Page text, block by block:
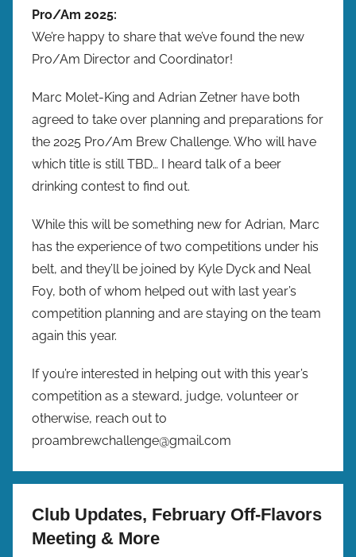
Pro/Am 2025:
We’re happy to share that we’ve found the new
Pro/Am Director and Coordinator!
Marc Molet-King and Adrian Zetner have both
agreed to take over planning and preparations for
the 2025 Pro/Am Brew Challenge. Who will have
which title is still TBD… I heard talk of a beer
drinking contest to find out.
While this will be something new for Adrian, Marc
has the experience of two competitions under his
belt, and they’ll be joined by Kyle Dyck and Neal
Foy, both of whom helped out with last year’s
competition planning and are staying on the team
again this year.
If you’re interested in helping out with this year’s
competition as a steward, judge, volunteer or
otherwise, reach out to
proambrewchallenge@gmail.com
Club Updates, February Off-Flavors
Meeting & More